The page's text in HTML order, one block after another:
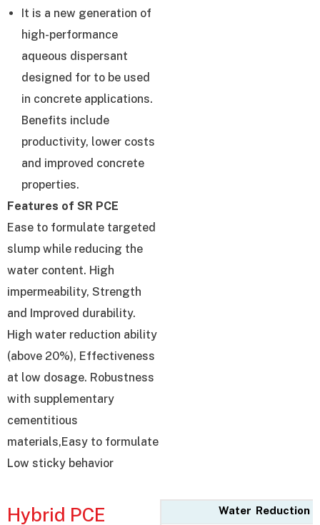
It is a new generation of
high-performance
aqueous dispersant
designed for to be used
in concrete applications.
Benefits include
productivity, lower costs
and improved concrete
properties.
Features of SR PCE
Ease to formulate targeted
slump while reducing the
water content. High
impermeability, Strength
and Improved durability.
High water reduction ability
(above 20%), Effectiveness
at low dosage. Robustness
with supplementary
cementitious
materials,Easy to formulate
Low sticky behavior
Hybrid PCE Water Reduction